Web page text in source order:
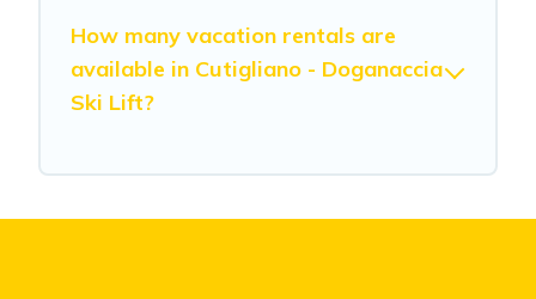
How many vacation rentals are
available in Cutigliano - Doganaccia
Ski Lift?